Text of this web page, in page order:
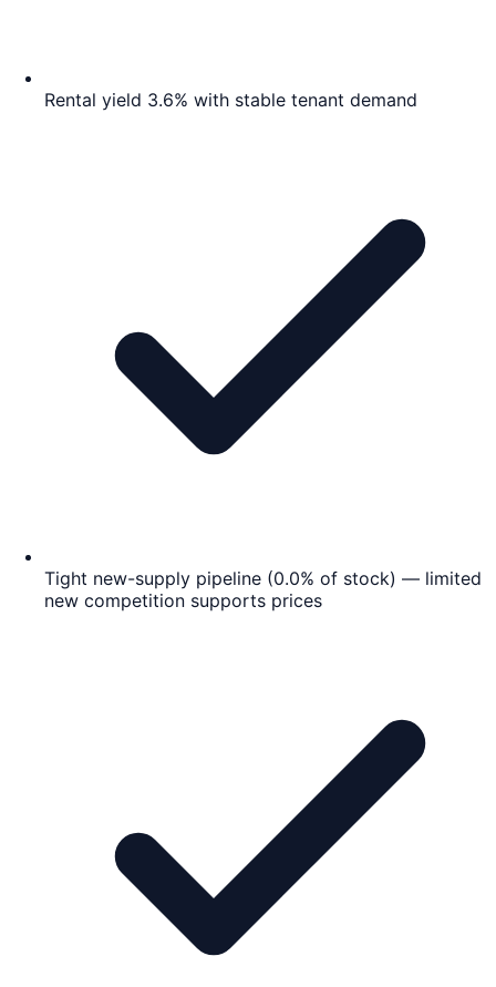
Rental yield 3.6% with stable tenant demand
Tight new-supply pipeline (0.0% of stock) — limited
new competition supports prices